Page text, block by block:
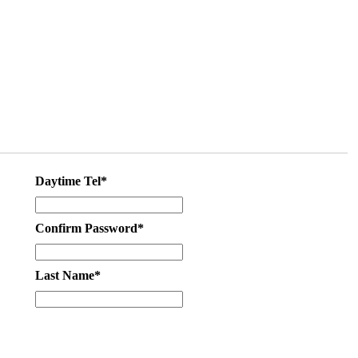
Daytime Tel*
Confirm Password*
Last Name*